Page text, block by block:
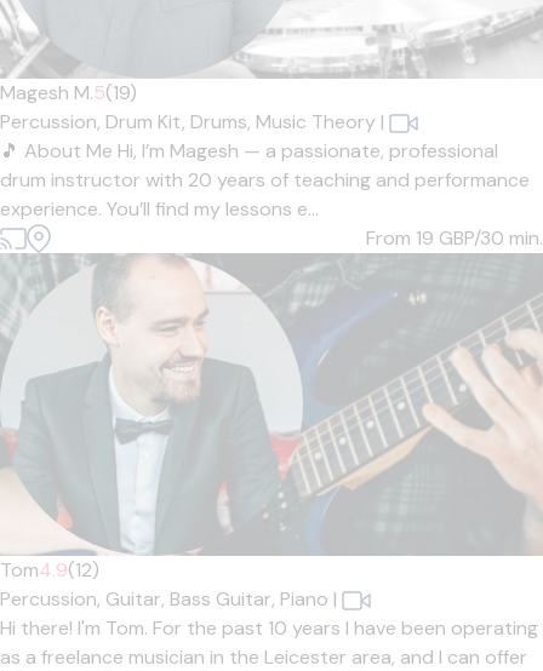
Magesh M.5(19)
Percussion, Drum Kit, Drums, Music Theory |
🎵 About Me Hi, I’m Magesh — a passionate, professional
drum instructor with 20 years of teaching and performance
experience. You’ll find my lessons e...
From 19 GBP/30 min.
Tom4.9(12)
Percussion, Guitar, Bass Guitar, Piano |
Hi there! I'm Tom. For the past 10 years I have been operating
as a freelance musician in the Leicester area, and I can offer